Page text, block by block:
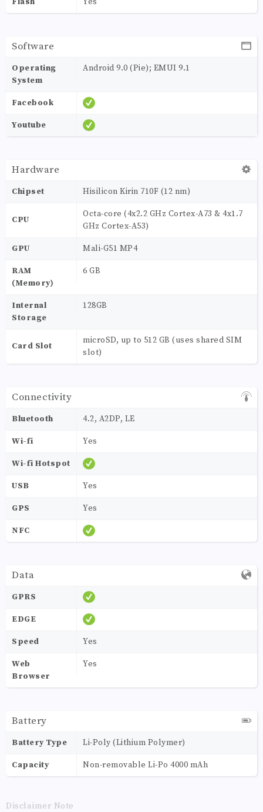
Software
Operating
System
Android 9.0 (Pie); EMUI 9.1
Facebook
Youtube
Hardware
Chipset Hisilicon Kirin 710F (12 nm)
CPU
Octa-core (4x2.2 GHz Cortex-A73 & 4x1.7
GHz Cortex-A53)
GPU Mali-G51 MP4
RAM
(Memory)
6 GB
Internal
Storage
128GB
Card Slot
microSD, up to 512 GB (uses shared SIM
slot)
Connectivity
Bluetooth 4.2, A2DP, LE
Wi-fi Yes
Wi-fi Hotspot
USB Yes
GPS Yes
NFC
Data
GPRS
EDGE
Speed Yes
Web
Browser
Yes
Battery
Battery Type Li-Poly (Lithium Polymer)
Capacity Non-removable Li-Po 4000 mAh
Disclaimer Note